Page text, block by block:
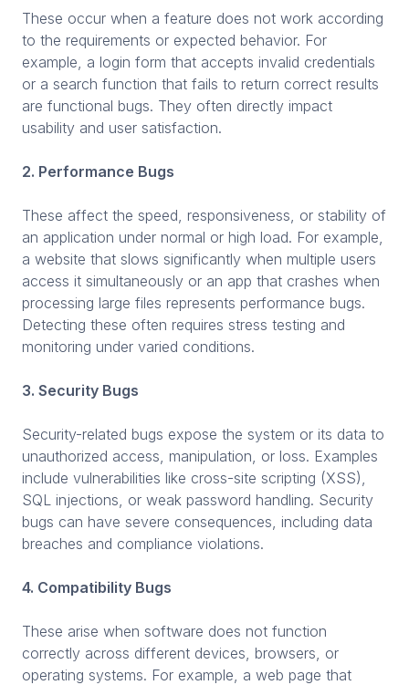
These occur when a feature does not work according
to the requirements or expected behavior. For
example, a login form that accepts invalid credentials
or a search function that fails to return correct results
are functional bugs. They often directly impact
usability and user satisfaction.
2. Performance Bugs
These affect the speed, responsiveness, or stability of
an application under normal or high load. For example,
a website that slows significantly when multiple users
access it simultaneously or an app that crashes when
processing large files represents performance bugs.
Detecting these often requires stress testing and
monitoring under varied conditions.
3. Security Bugs
Security-related bugs expose the system or its data to
unauthorized access, manipulation, or loss. Examples
include vulnerabilities like cross-site scripting (XSS),
SQL injections, or weak password handling. Security
bugs can have severe consequences, including data
breaches and compliance violations.
4. Compatibility Bugs
These arise when software does not function
correctly across different devices, browsers, or
operating systems. For example, a web page that